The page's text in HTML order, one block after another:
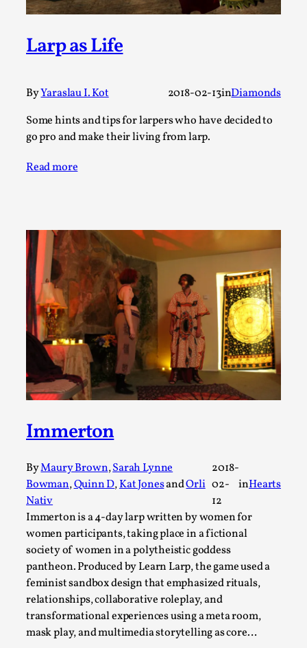
Larp as Life
ByYaraslau I. Kot 2018-02-13inDiamonds
Some hints and tips for larpers who have decided to
go pro and make their living from larp.
Read more
Immerton
ByMaury Brown,Sarah Lynne
Bowman,Quinn D,Kat JonesandOrli
Nativ
2018-
02-
12
inHearts
Immerton is a 4-day larp written by women for
women participants, taking place in a fictional
society of women in a polytheistic goddess
pantheon. Produced by Learn Larp, the game used a
feminist sandbox design that emphasized rituals,
relationships, collaborative roleplay, and
transformational experiences using a meta room,
mask play, and multimedia storytelling as core…
Joy is an Act of Rebellion
By Nór Hernø2026-06-02
This piece was originally published in the Italian Larp
Festival magazine (ILF Mag) 2025, and is rep...
Read More...
Why testing and exploration of different
ideas matters
By Mikkel Bistrup Andersen2026-06-01
Techniques,
“This mechanic is so bad, why didn’t they...
Larp Critique: Why We Need It and How To